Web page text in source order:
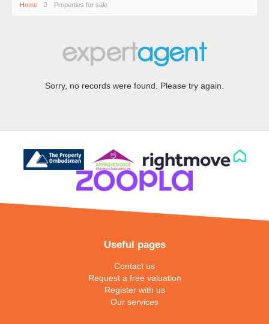
Home Properties for sale
Sorry, no records were found. Please try again.
Useful pages
Contact us
Request a free valuation
Register with us
Our services